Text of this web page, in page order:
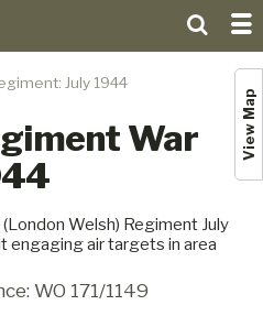
View Map
July 1944
War
Welsh) Regiment July
engaging air targets in area
WO 171/1149